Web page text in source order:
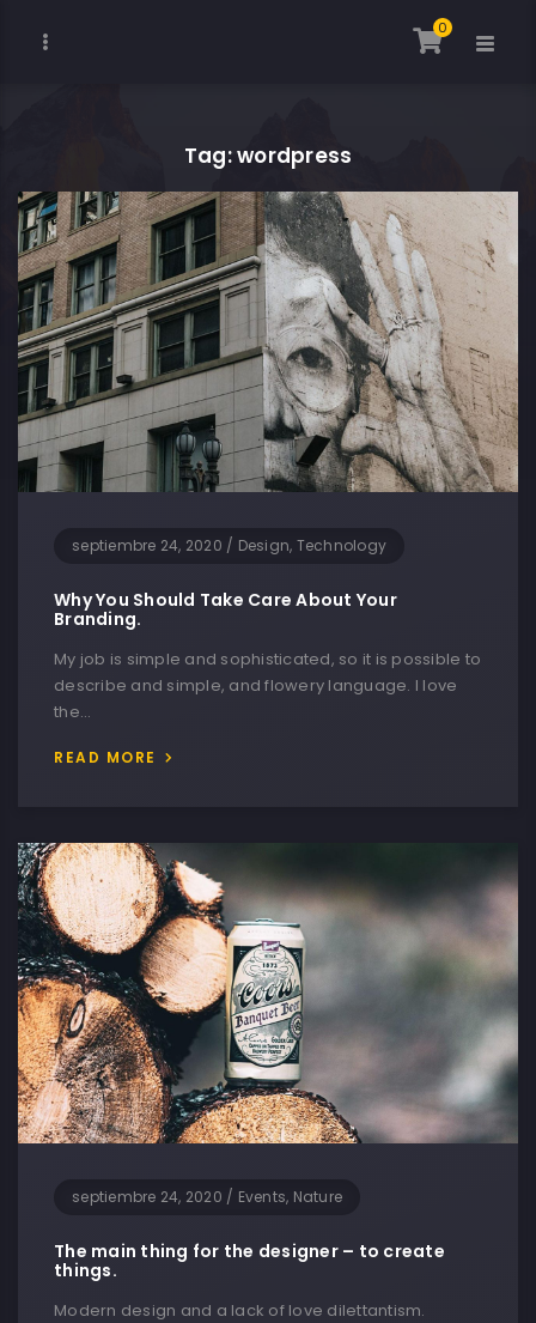
0
Tag: wordpress
septiembre 24, 2020 / Design, Technology
Why You Should Take Care About Your
Branding.
My job is simple and sophisticated, so it is possible to
describe and simple, and flowery language. I love
the…
READ MORE
septiembre 24, 2020 / Events, Nature
The main thing for the designer – to create
things.
Modern design and a lack of love dilettantism.